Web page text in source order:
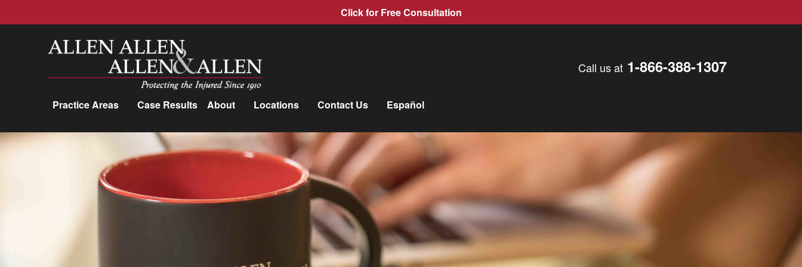
Click for Free Consultation
Allen, Allen, Allen &amp; Allen, P.C.
Call us at 1-866-388-1307
Practice Areas Case Results About Locations Contact Us Español
Practice Areas
Car Accidents
Trucking Accidents
Medical Malpractice